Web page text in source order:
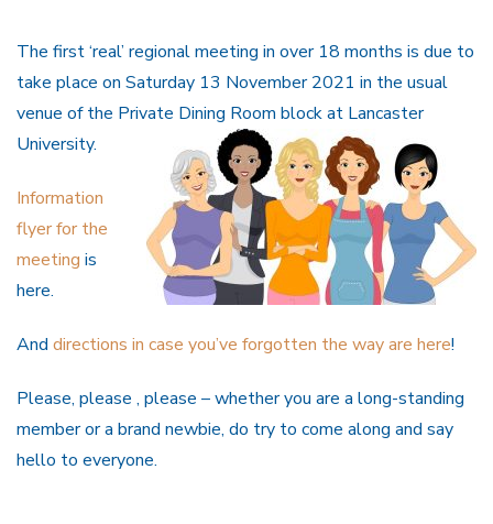
The first ‘real’ regional meeting in over 18 months is due to
take place on Saturday 13 November 2021 in the usual
venue of the Private Dining Room block at Lancaster
University.
Information
flyer for the
meeting is
here.
And directions in case you’ve forgotten the way are here!
Please, please , please – whether you are a long-standing
member or a brand newbie, do try to come along and say
hello to everyone.